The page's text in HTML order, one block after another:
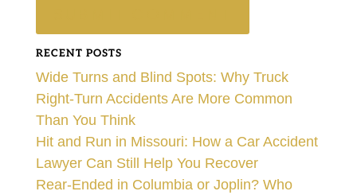
RECENT POSTS
Wide Turns and Blind Spots: Why Truck
Right-Turn Accidents Are More Common
Than You Think
Hit and Run in Missouri: How a Car Accident
Lawyer Can Still Help You Recover
Rear-Ended in Columbia or Joplin? Who